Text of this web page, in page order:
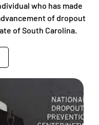
who has made
of dropout
of South Carolina.